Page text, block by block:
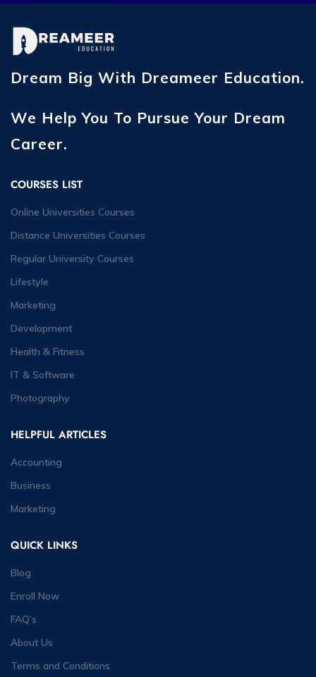
Dream Big With Dreameer Education.
We Help You To Pursue Your Dream
Career.
COURSES LIST
Online Universities Courses
Distance Universities Courses
Regular University Courses
Lifestyle
Marketing
Development
Health & Fitness
IT & Software
Photography
HELPFUL ARTICLES
Accounting
Business
Marketing
QUICK LINKS
Blog
Enroll Now
FAQ’s
About Us
Terms and Conditions